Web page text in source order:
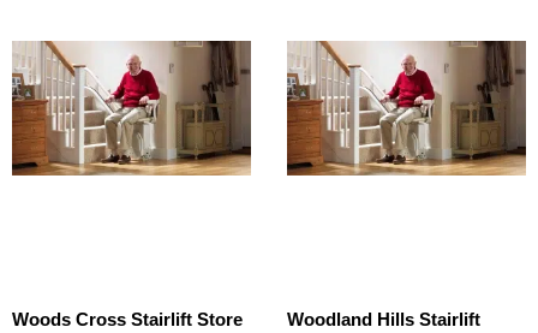
Woods Cross Stairlift Store
Woodland Hills Stairlift